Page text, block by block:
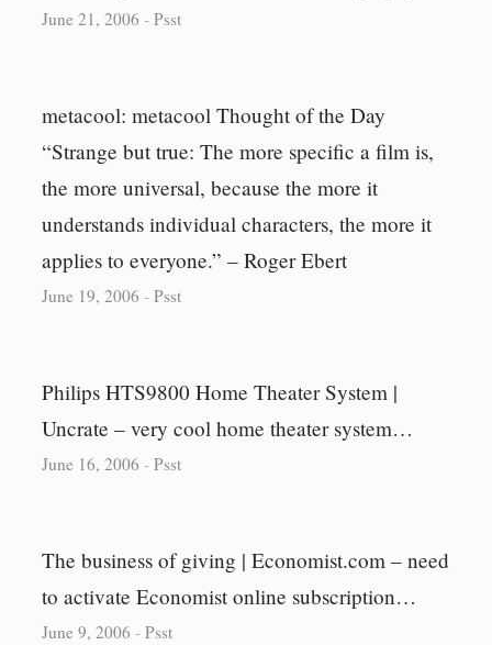
June 21, 2006 -Psst
metacool: metacool Thought of the Day
“Strange but true: The more specific a film is,
the more universal, because the more it
understands individual characters, the more it
applies to everyone.” – Roger Ebert
June 19, 2006 -Psst
Philips HTS9800 Home Theater System |
Uncrate – very cool home theater system…
June 16, 2006 -Psst
The business of giving | Economist.com – need
to activate Economist online subscription…
June 9, 2006 -Psst